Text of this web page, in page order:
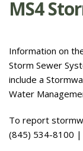
MS4
Information on
Storm Sewer
include a
Water
To report
(845) 534-8100 |